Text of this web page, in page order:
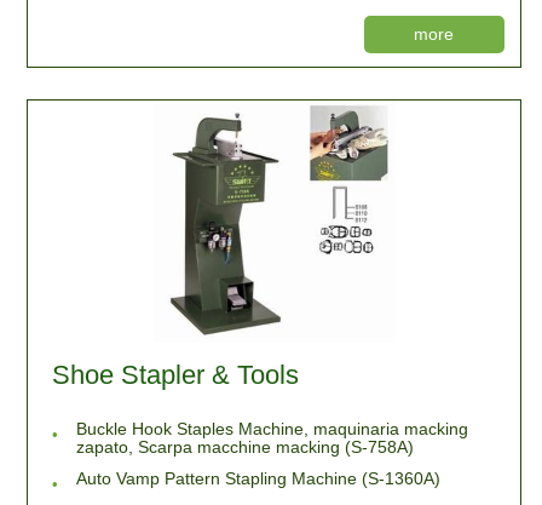
more
Shoe Stapler & Tools
Buckle Hook Staples Machine, maquinaria macking
zapato, Scarpa macchine macking (S-758A)
Auto Vamp Pattern Stapling Machine (S-1360A)